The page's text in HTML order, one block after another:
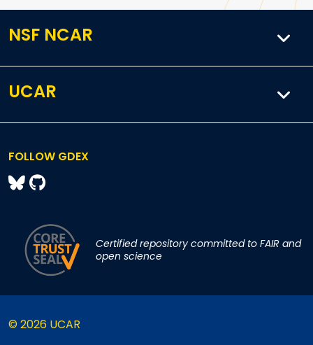
NSF NCAR
UCAR
FOLLOW GDEX
Certified repository committed to FAIR and
open science
© 2026 UCAR